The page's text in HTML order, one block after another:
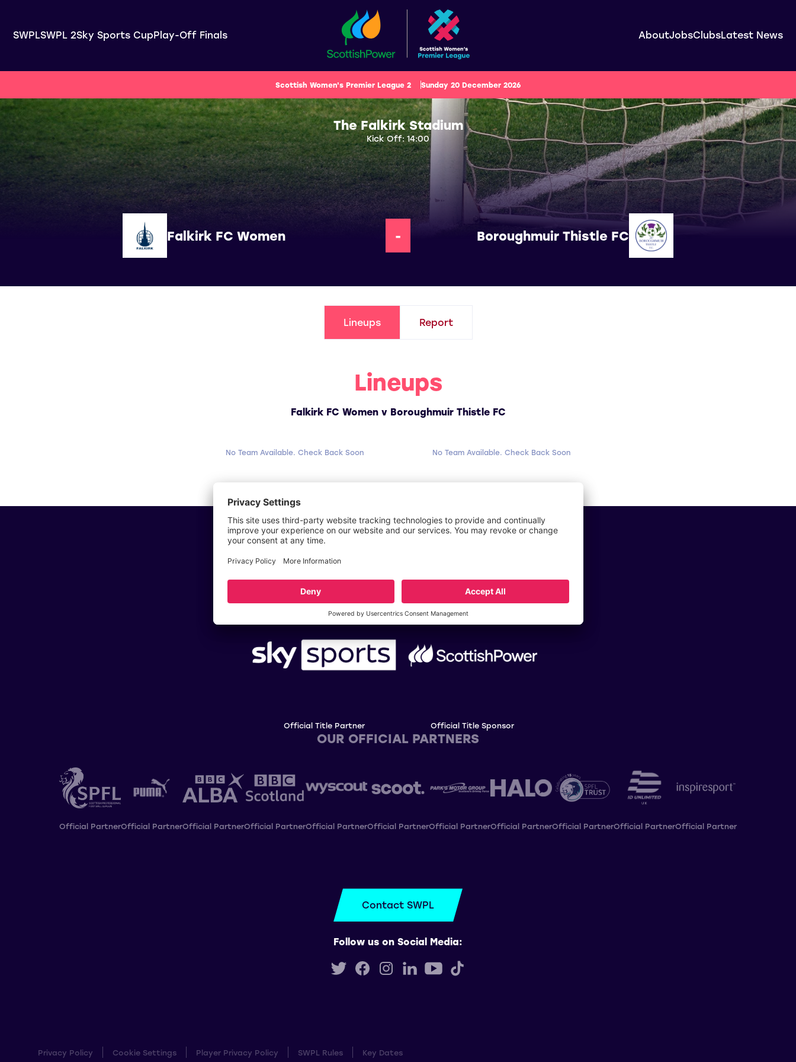
SWPLSWPL 2Sky Sports CupPlay-Off Finals AboutJobsClubsLatest News
Scottish Women's Premier League 2 Sunday 20 December 2026
The Falkirk Stadium
Kick Off: 14:00
Falkirk FC Women - Boroughmuir Thistle FC
Lineups Report
Lineups
Falkirk FC Women v Boroughmuir Thistle FC
No Team Available. Check Back Soon No Team Available. Check Back Soon
OUR TITLE PARTNERS
Official Title Partner Official Title Sponsor
OUR OFFICIAL PARTNERS
Official PartnerOfficial PartnerOfficial PartnerOfficial PartnerOfficial PartnerOfficial PartnerOfficial PartnerOfficial PartnerOfficial PartnerOfficial PartnerOfficial Partner
Contact SWPL
Follow us on Social Media:
Privacy Policy Cookie Settings Player Privacy Policy SWPL Rules Key Dates